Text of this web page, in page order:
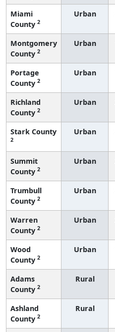
Miami
County 2
Urban
Montgomery
County 2
Urban
Portage
County 2
Urban
Richland
County 2
Urban
Stark County
2
Urban
Summit
County 2
Urban
Trumbull
County 2
Urban
Warren
County 2
Urban
Wood
County 2
Urban
Adams
County 2
Rural
Ashland
County 2
Rural